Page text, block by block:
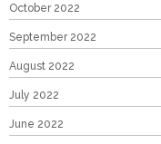
October 2022
September 2022
August 2022
July 2022
June 2022